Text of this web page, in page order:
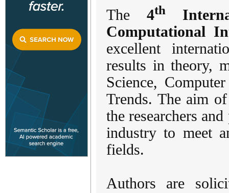
The4th
Computational
excellent
results in theory,
Science,
Trends. The aim
the researchers
industry to meet
fields.
Authors are